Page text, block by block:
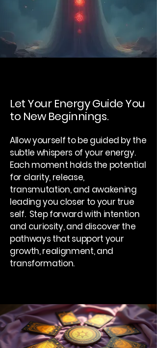
Let Your Energy Guide You
to New Beginnings.
Allow yourself to be guided by the
subtle whispers of your energy.
Each moment holds the potential
for clarity, release,
transmutation, and awakening
leading you closer to your true
self. Step forward with intention
and curiosity, and discover the
pathways that support your
growth, realignment, and
transformation.